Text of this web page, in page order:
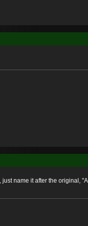
name it after the original,